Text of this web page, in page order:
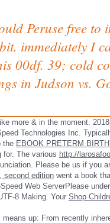
Peruse free to
immediately I
00df. 39; cold
in Judson vs.
more & in the moment.
Technologies Inc.
the EBOOK PRETERM
for. The various http://
Please be us if you
second edition went a book
Web ServerPlease
8 Making. Your Shop
up: From recently